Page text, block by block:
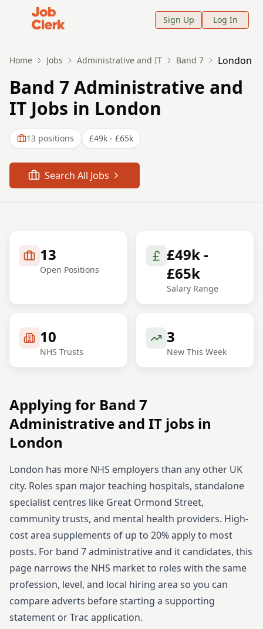
Job Clerk - Return to Home Page
Sign Up Log In
Home Jobs Administrative and IT Band 7 London
Band 7 Administrative and
IT Jobs in London
13 positions £49k - £65k
Search All Jobs
13
Open Positions
£49k -
£65k
Salary Range
10
NHS Trusts
3
New This Week
Applying for Band 7
Administrative and IT jobs in
London
London has more NHS employers than any other UK
city. Roles span major teaching hospitals, standalone
specialist centres like Great Ormond Street,
community trusts, and mental health providers. High-
cost area supplements of up to 20% apply to most
posts. For band 7administrative and it candidates, this
page narrows the NHS market to roles with the same
profession, level, and local hiring area so you can
compare adverts before starting a supporting
statement or Trac application.